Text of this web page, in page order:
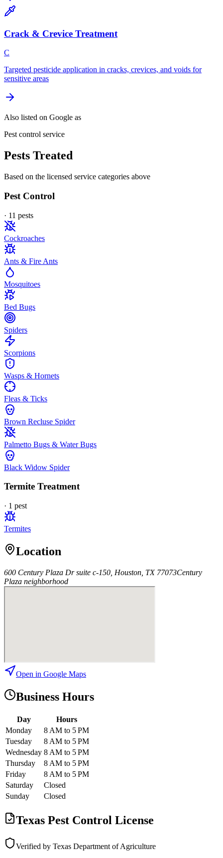
Crack & Crevice Treatment
C
Targeted pesticide application in cracks, crevices, and voids for
sensitive areas
Also listed on Google as
Pest control service
Pests Treated
Based on the licensed service categories above
Pest Control
· 11 pests
Cockroaches
Ants & Fire Ants
Mosquitoes
Bed Bugs
Spiders
Scorpions
Wasps & Hornets
Fleas & Ticks
Brown Recluse Spider
Palmetto Bugs & Water Bugs
Black Widow Spider
Termite Treatment
· 1 pest
Termites
Location
600 Century Plaza Dr suite c-150, Houston, TX 77073Century
Plaza neighborhood
Open in Google Maps
Business Hours
Day
Hours
Monday
8 AM to 5 PM
Tuesday
8 AM to 5 PM
Wednesday 8 AM to 5 PM
Thursday
8 AM to 5 PM
Friday
8 AM to 5 PM
Saturday
Closed
Sunday
Closed
Texas Pest Control License
Verified by Texas Department of Agriculture